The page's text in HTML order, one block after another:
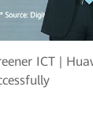
ICT |